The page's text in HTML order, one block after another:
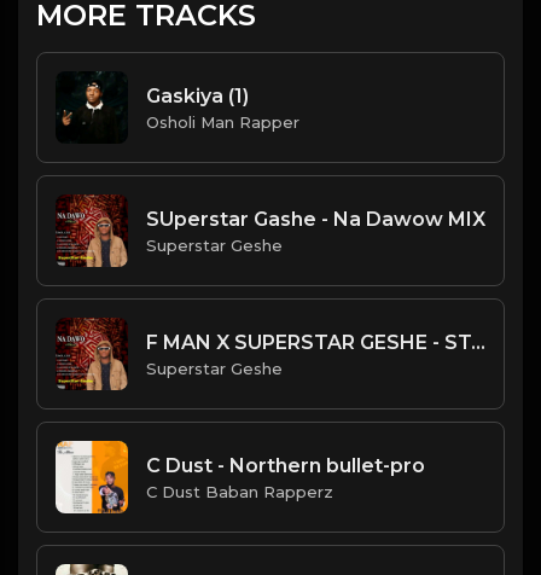
MORE TRACKS
Gaskiya (1)
Osholi Man Rapper
SUperstar Gashe - Na Dawow MIX
Superstar Geshe
F MAN X SUPERSTAR GESHE - STAN
Superstar Geshe
C Dust - Northern bullet-pro
C Dust Baban Rapperz